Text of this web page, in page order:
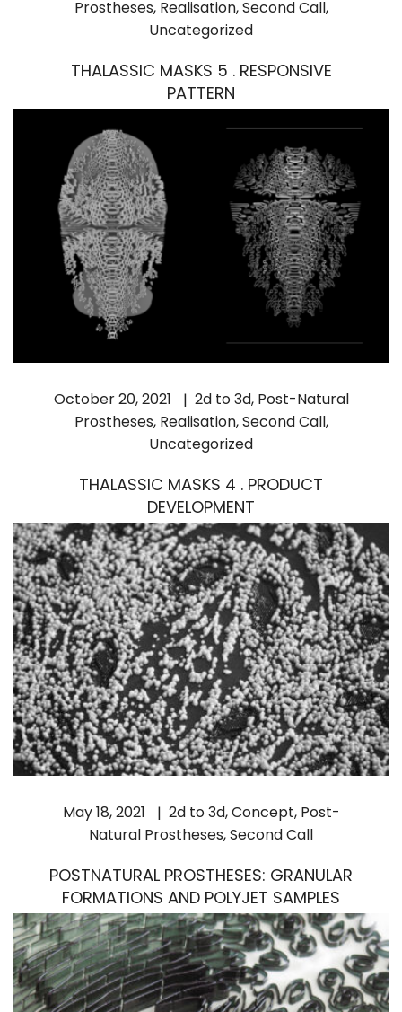
Prostheses, Realisation,Second Call,
Uncategorized
THALASSIC MASKS 5 . RESPONSIVE
PATTERN
October 20, 2021 2d to 3d, Post-Natural
Prostheses, Realisation,Second Call,
Uncategorized
THALASSIC MASKS 4 . PRODUCT
DEVELOPMENT
May 18, 2021 2d to 3d,Concept, Post-
Natural Prostheses,Second Call
POSTNATURAL PROSTHESES: GRANULAR
FORMATIONS AND POLYJET SAMPLES